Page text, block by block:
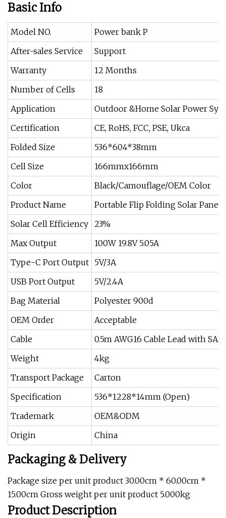
Basic Info
Model NO.
Power bank P
After-sales Service
Support
Warranty
12 Months
Number of Cells
18
Application
Outdoor &Home Solar Power
Certification
CE, RoHS, FCC, PSE, Ukca
Folded Size
536*604*38mm
Cell Size
166mmx166mm
Color
Black/Camouflage/OEM Color
Product Name
Portable Flip Folding Solar Panels
Solar Cell Efficiency 23%
Max Output
100W 19.8V 5.05A
Type-C Port Output 5V/3A
USB Port Output
5V/2.4A
Bag Material
Polyester 900d
OEM Order
Acceptable
Cable
0.5m AWG16 Cable Lead with
Weight
4kg
Transport Package
Carton
Specification
536*1228*14mm (Open)
Trademark
OEM&ODM
Origin
China
Packaging & Delivery
Package size per unit product 30.00cm * 60.00cm *
15.00cm Gross weight per unit product 5.000kg
Product Description